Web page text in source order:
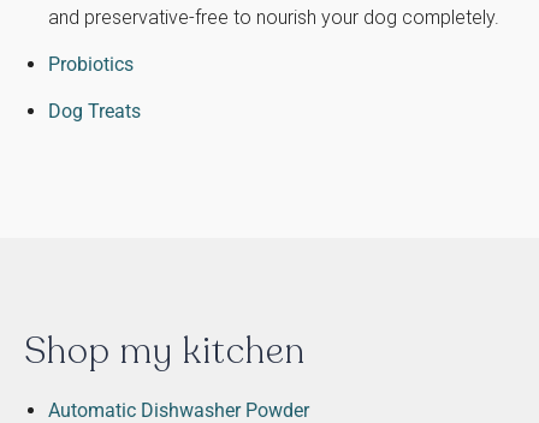
and preservative-free to nourish your dog completely.
Probiotics
Dog Treats
Shop my kitchen
Automatic Dishwasher Powder